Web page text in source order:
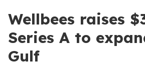
Wellbees raises
Series A to
Gulf